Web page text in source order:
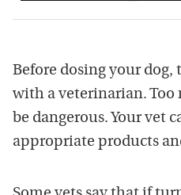
Before dosing your dog,
with a veterinarian.
be dangerous. Your vet
appropriate products